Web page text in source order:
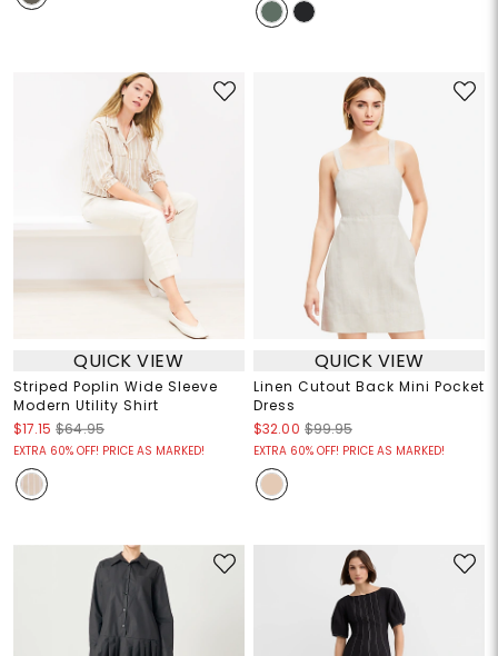
QUICK VIEW
Striped Poplin Wide Sleeve
Modern Utility Shirt
$17.15 $64.95
EXTRA 60% OFF! PRICE AS MARKED!
QUICK VIEW
Linen Cutout Back Mini Pocket
Dress
$32.00 $99.95
EXTRA 60% OFF! PRICE AS MARKED!